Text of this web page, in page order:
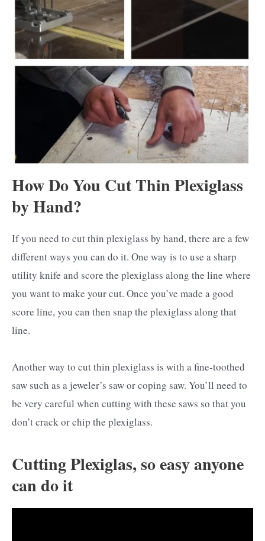
How Do You Cut Thin Plexiglass
by Hand?
If you need to cut thin plexiglass by hand, there are a few
different ways you can do it. One way is to use a sharp
utility knife and score the plexiglass along the line where
you want to make your cut. Once you’ve made a good
score line, you can then snap the plexiglass along that
line.
Another way to cut thin plexiglass is with a fine-toothed
saw such as a jeweler’s saw or coping saw. You’ll need to
be very careful when cutting with these saws so that you
don’t crack or chip the plexiglass.
Cutting Plexiglas, so easy anyone
can do it